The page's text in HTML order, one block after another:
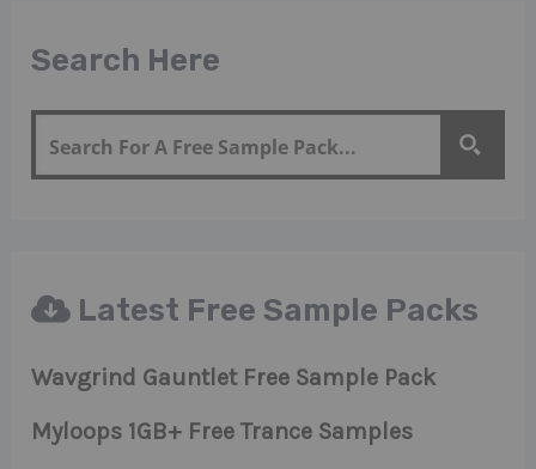
Search Here
Latest Free Sample Packs
Wavgrind Gauntlet Free Sample Pack
Myloops 1GB+ Free Trance Samples